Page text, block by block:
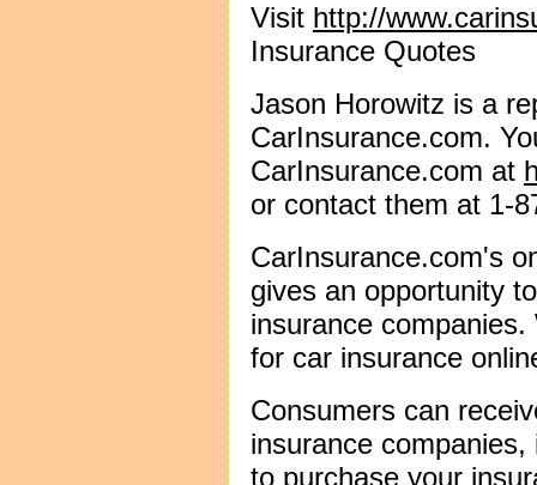
Visit http://
Insurance Quotes
Jason Horowitz is a
CarInsurance.com.
CarInsurance.com at
or contact them at 1-
CarInsurance.com's
gives an opportunity
insurance
for car insurance
Consumers can
insurance
to purchase your